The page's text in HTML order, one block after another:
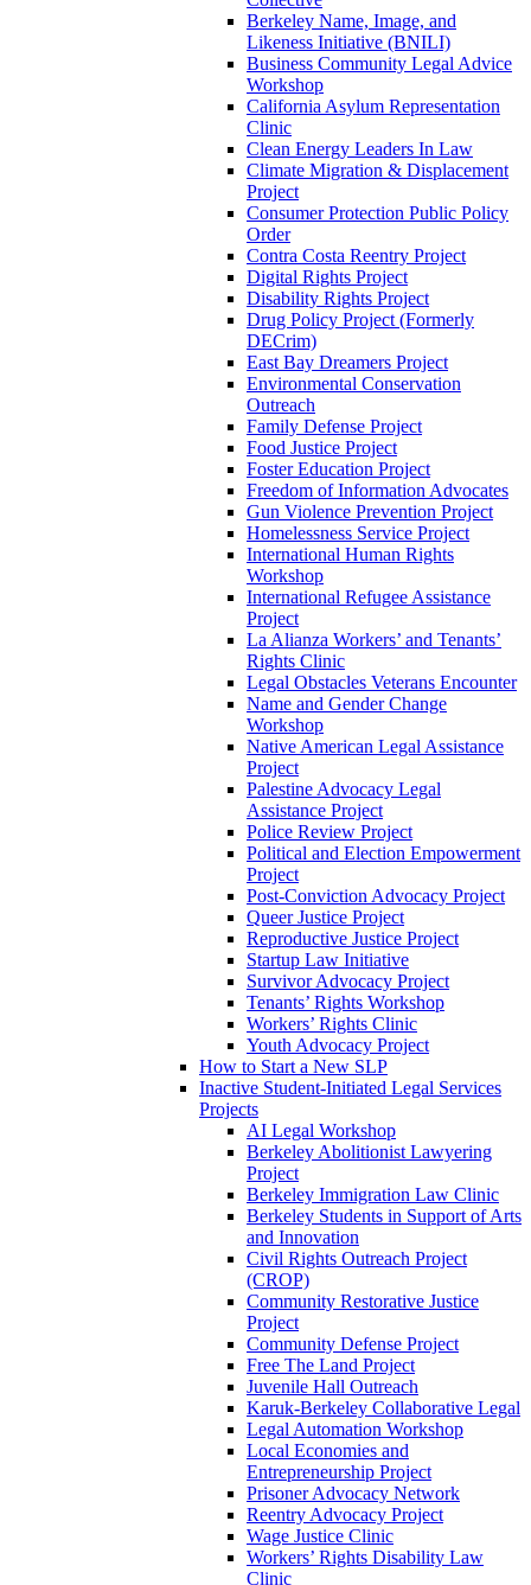
Berkeley Name, Image, and
Likeness Initiative (BNILI)
Business Community Legal Advice
Workshop
California Asylum Representation
Clinic
Clean Energy Leaders In Law
Climate Migration & Displacement
Project
Consumer Protection Public Policy
Order
Contra Costa Reentry Project
Digital Rights Project
Disability Rights Project
Drug Policy Project (Formerly
DECrim)
East Bay Dreamers Project
Environmental Conservation
Outreach
Family Defense Project
Food Justice Project
Foster Education Project
Freedom of Information Advocates
Gun Violence Prevention Project
Homelessness Service Project
International Human Rights
Workshop
International Refugee Assistance
Project
La Alianza Workers’ and Tenants’
Rights Clinic
Legal Obstacles Veterans Encounter
Name and Gender Change
Workshop
Native American Legal Assistance
Project
Palestine Advocacy Legal
Assistance Project
Police Review Project
Political and Election Empowerment
Project
Post-Conviction Advocacy Project
Queer Justice Project
Reproductive Justice Project
Startup Law Initiative
Survivor Advocacy Project
Tenants’ Rights Workshop
Workers’ Rights Clinic
Youth Advocacy Project
How to Start a New SLP
Inactive Student-Initiated Legal Services
Projects
AI Legal Workshop
Berkeley Abolitionist Lawyering
Project
Berkeley Immigration Law Clinic
Berkeley Students in Support of Arts
and Innovation
Civil Rights Outreach Project
(CROP)
Community Restorative Justice
Project
Community Defense Project
Free The Land Project
Juvenile Hall Outreach
Karuk-Berkeley Collaborative Legal
Legal Automation Workshop
Local Economies and
Entrepreneurship Project
Prisoner Advocacy Network
Reentry Advocacy Project
Wage Justice Clinic
Workers’ Rights Disability Law
Clinic